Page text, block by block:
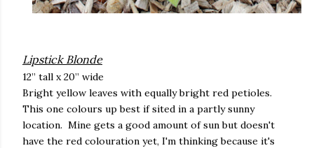
Lipstick Blonde
12” tall x 20” wide
Bright yellow leaves with equally bright red petioles.
This one colours up best if sited in a partly sunny
location. Mine gets a good amount of sun but doesn't
have the red colouration yet, I'm thinking because it's